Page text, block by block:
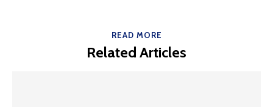
READ MORE
Related Articles